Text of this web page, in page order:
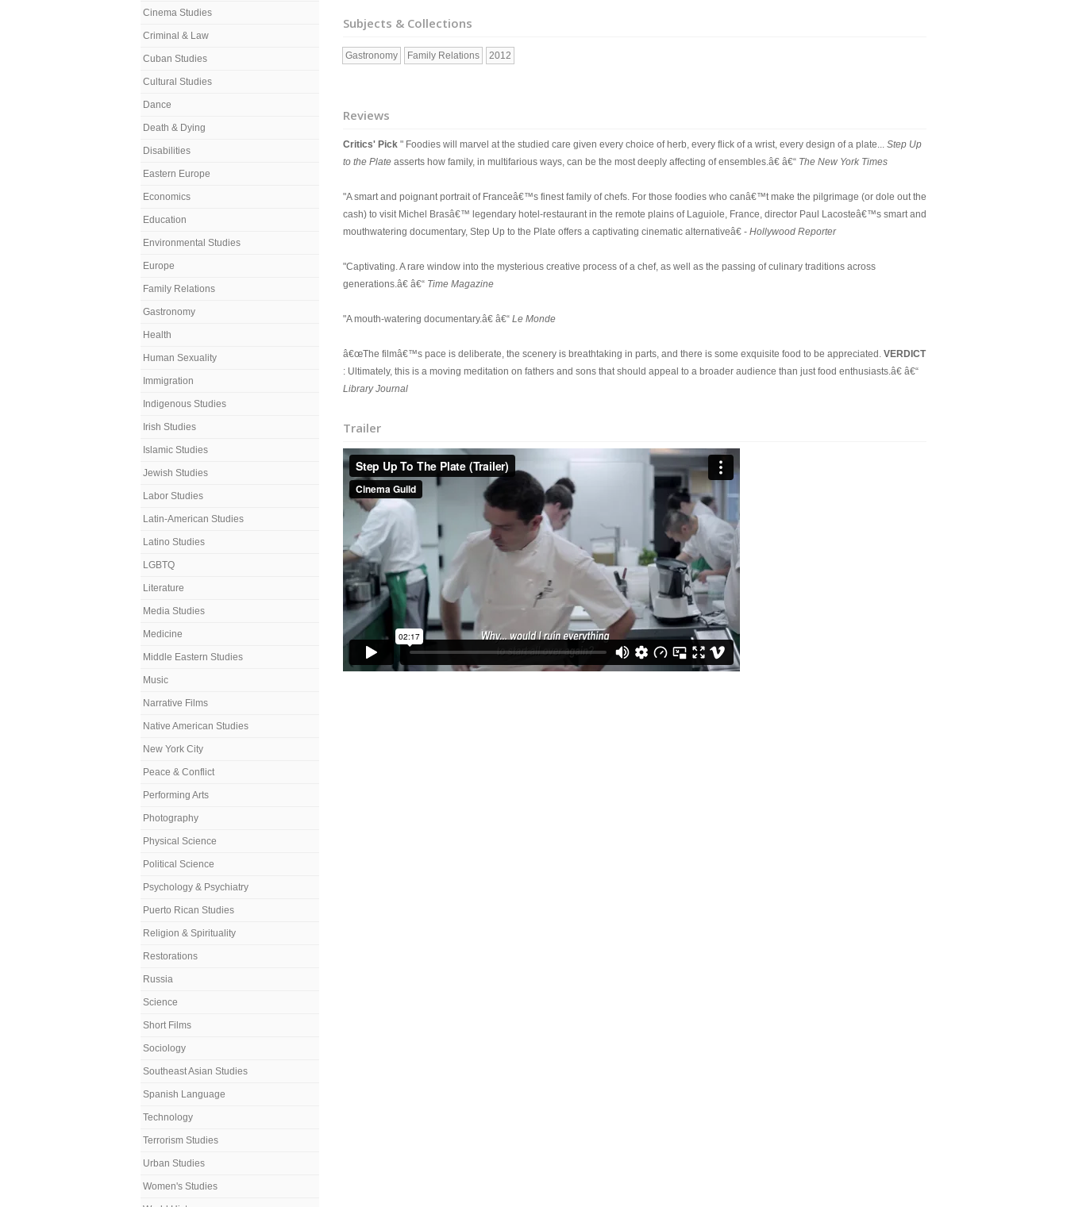
Cinema Studies
Criminal & Law
Cuban Studies
Cultural Studies
Dance
Death & Dying
Disabilities
Eastern Europe
Economics
Education
Environmental Studies
Europe
Family Relations
Gastronomy
Health
Human Sexuality
Immigration
Indigenous Studies
Irish Studies
Islamic Studies
Jewish Studies
Labor Studies
Latin-American Studies
Latino Studies
LGBTQ
Literature
Media Studies
Medicine
Middle Eastern Studies
Music
Narrative Films
Native American Studies
New York City
Peace & Conflict
Performing Arts
Photography
Physical Science
Political Science
Psychology & Psychiatry
Puerto Rican Studies
Religion & Spirituality
Restorations
Russia
Science
Short Films
Sociology
Southeast Asian Studies
Spanish Language
Technology
Terrorism Studies
Urban Studies
Women's Studies
Subjects & Collections
Gastronomy Family Relations 2012
Reviews
Critics' Pick " Foodies will marvel at the studied care given every choice of herb, every flick of a wrist, every design of a plate... Step Up
to the Plate asserts how family, in multifarious ways, can be the most deeply affecting of ensembles.â€ â€“ The New York Times
"A smart and poignant portrait of Franceâ€™s finest family of chefs. For those foodies who canâ€™t make the pilgrimage (or dole out the
cash) to visit Michel Brasâ€™ legendary hotel-restaurant in the remote plains of Laguiole, France, director Paul Lacosteâ€™s smart and
mouthwatering documentary, Step Up to the Plate offers a captivating cinematic alternativeâ€ - Hollywood Reporter
"Captivating. A rare window into the mysterious creative process of a chef, as well as the passing of culinary traditions across
generations.â€ â€“ Time Magazine
"A mouth-watering documentary.â€ â€“ Le Monde
â€œThe filmâ€™s pace is deliberate, the scenery is breathtaking in parts, and there is some exquisite food to be appreciated. VERDICT
: Ultimately, this is a moving meditation on fathers and sons that should appeal to a broader audience than just food enthusiasts.â€ â€“
Library Journal
Trailer